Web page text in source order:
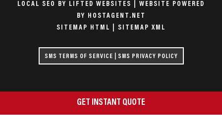
LOCAL SEO BY LIFTED WEBSITES
WEBSITE POWERED
BY HOSTAGENT.NET
SITEMAP HTML
SITEMAP XML
SMS TERMS OF SERVICE SMS PRIVACY POLICY
GET INSTANT QUOTE